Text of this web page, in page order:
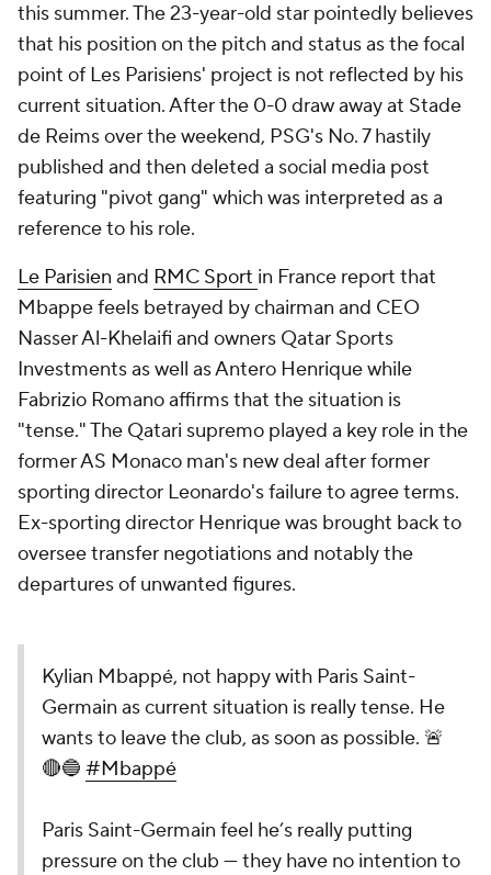
this summer. The 23-year-old star pointedly believes
that his position on the pitch and status as the focal
point of Les Parisiens' project is not reflected by his
current situation. After the 0-0 draw away at Stade
de Reimsover the weekend, PSG's No. 7 hastily
published and then deleted a social media post
featuring "pivot gang" which was interpreted as a
reference to his role.
Le Parisien and RMC Sport in France report that
Mbappe feels betrayed by chairman and CEO
Nasser Al-Khelaifi and owners Qatar Sports
Investments as well as Antero Henriquewhile
Fabrizio Romano affirms that the situation is
"tense." The Qatari supremo played a key role in the
former AS Monaco man's new deal after former
sporting director Leonardo's failure to agree terms.
Ex-sporting director Henrique was brought back to
oversee transfer negotiations and notably the
departures of unwanted figures.
Kylian Mbappé, not happy with Paris Saint-
Germain as current situation is really tense. He
wants to leave the club, as soon as possible. 🚨
🔴🔵 #Mbappé
Paris Saint-Germain feel he’s really putting
pressure on the club — they have no intention to